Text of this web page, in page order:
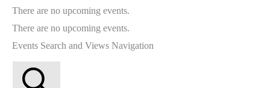
There are no upcoming events.
There are no upcoming events.
Events Search and Views Navigation